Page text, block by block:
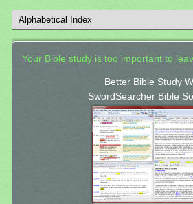
Your Bible study is too important to
Better Bible Study
SwordSearcher Bible